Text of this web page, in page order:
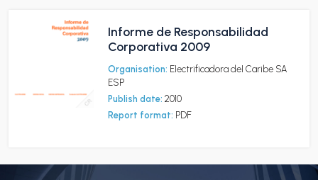
Informe de Responsabilidad
Corporativa 2009
Organisation: Electrificadora del Caribe SA
ESP
Publish date: 2010
Report format: PDF